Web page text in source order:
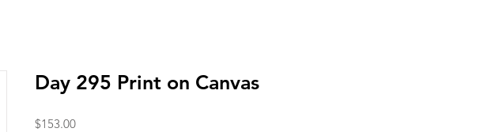
Day 295 Print on Canvas
$153.00Price